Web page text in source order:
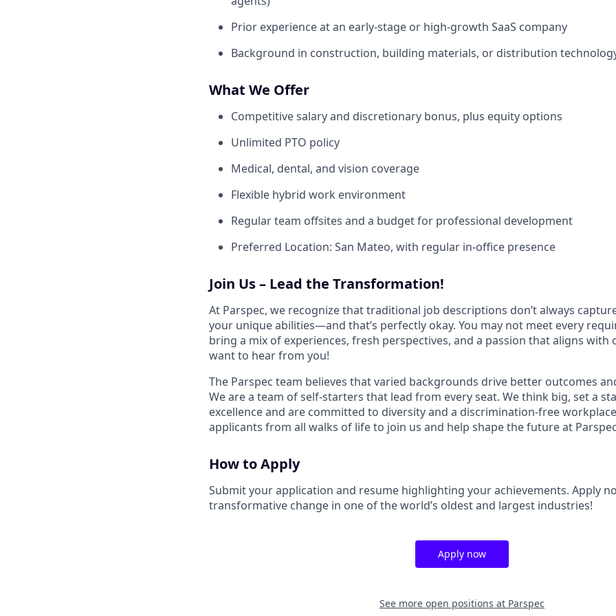
Prior experience at an early-stage or high-growth SaaS company
Background in construction, building materials, or distribution
What We Offer
Competitive salary and discretionary bonus, plus equity options
Unlimited PTO policy
Medical, dental, and vision coverage
Flexible hybrid work environment
Regular team offsites and a budget for professional development
Preferred Location: San Mateo, with regular in-office presence
Join Us – Lead the Transformation!
At Parspec, we recognize that traditional job descriptions don’t always
your unique abilities—and that’s perfectly okay. You may not meet every
bring a mix of experiences, fresh perspectives, and a passion that aligns with
want to hear from you!
The Parspec team believes that varied backgrounds drive better outcomes
We are a team of self-starters that lead from every seat. We think big, set a
excellence and are committed to diversity and a discrimination-free
applicants from all walks of life to join us and help shape the future at
How to Apply
Submit your application and resume highlighting your achievements. Apply
transformative change in one of the world’s oldest and largest industries!
Apply now
See more open positions at Parspec